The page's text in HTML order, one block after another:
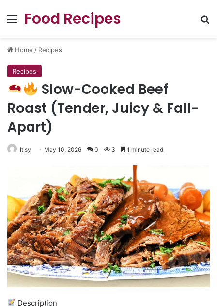
Menu
Food Recipes
Home / Recipes
Recipes
Slow-Cooked Beef
Roast (Tender, Juicy & Fall-
Apart)
ltlsy May 10, 2026 0 3 1 minute read
Description